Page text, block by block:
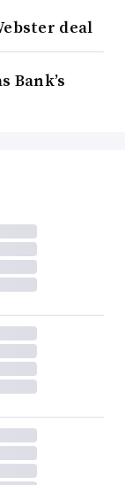
deal
Bank’s